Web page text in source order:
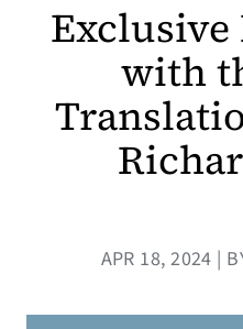
with
APR 18, 2024 |